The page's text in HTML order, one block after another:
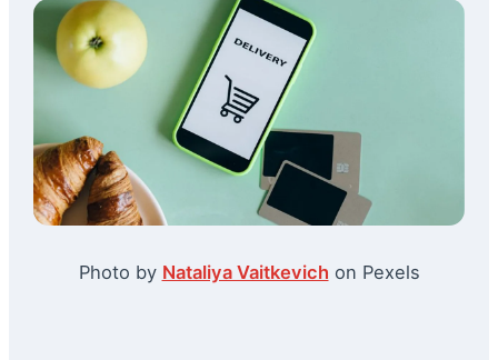
Photo by Nataliya Vaitkevich on Pexels